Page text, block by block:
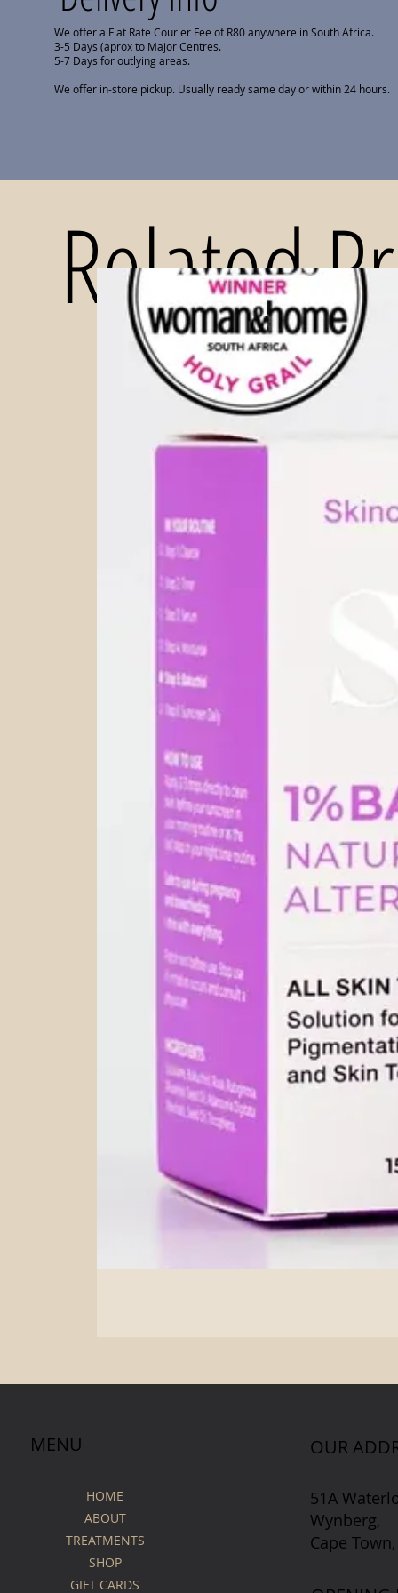
We offer a Flat Rate Courier Fee of R80 anywhere in South Africa.
3-5 Days (aprox to Major Centres.
5-7 Days for outlying areas.
We offer in-store pickup. Usually ready same day or within 24 hours.
Related
MENU
HOME
ABOUT
TREATMENTS
SHOP
GIFT CARDS
OUR
51A
Wynberg,
Cape